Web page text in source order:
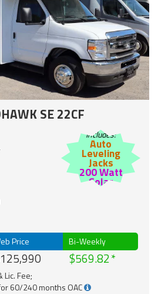
SE 22CF
Includes:
Auto
Leveling
Jacks
200 Watt
Solar
Price Bi-Weekly
$569.82
Lic. Fee;
60/240 months OAC